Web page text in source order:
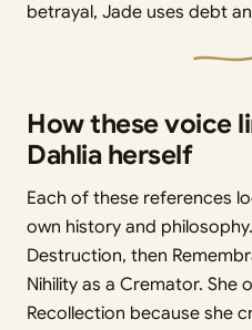
betrayal, Jade uses debt
How these voice
Dahlia herself
Each of these references
own history and
Destruction, then
Nihility as a Cremator. She
Recollection because she